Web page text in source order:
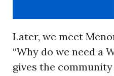
Later, we meet
“Why do we need a
gives the